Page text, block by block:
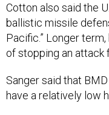
Cotton also said the
ballistic missile
Pacific.” Longer
of stopping an attack
Sanger said that
have a relatively low